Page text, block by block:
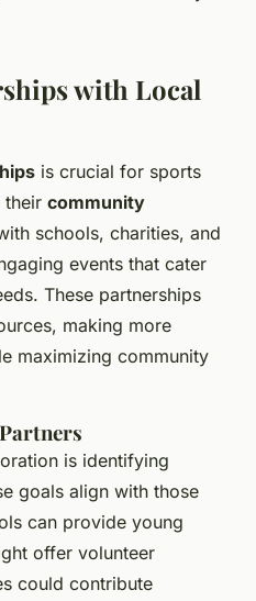
with Local
is crucial for sports
their community
schools, charities, and
events that cater
These partnerships
making more
maximizing community
is identifying
goals align with those
can provide young
offer volunteer
could contribute